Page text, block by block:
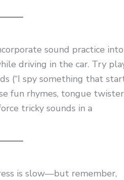
sound practice into
driving in the car. Try
(“I spy something that
fun rhymes, tongue
tricky sounds in a
is slow—but remember,